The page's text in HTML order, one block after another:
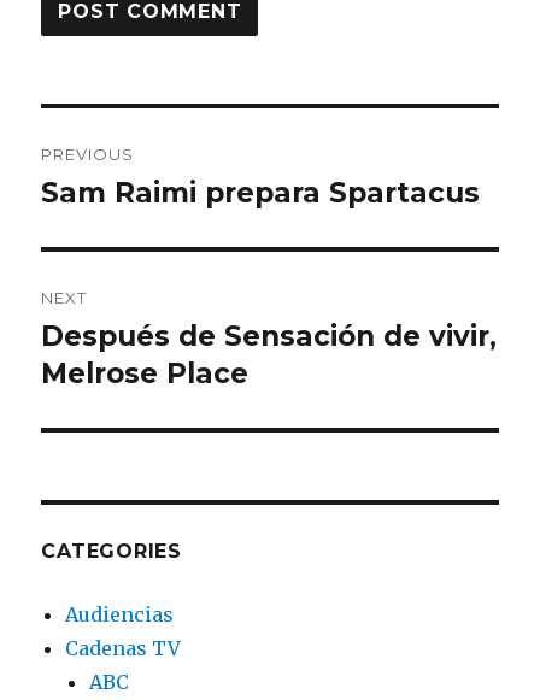
navigation
PREVIOUS
Previous
Sam Raimi prepara Spartacus
NEXT
Next
post:
Después de Sensación de vivir,
Melrose Place
CATEGORIES
Audiencias
Cadenas TV
ABC